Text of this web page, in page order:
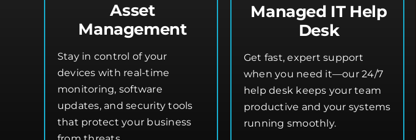
Asset
Management
Stay in control of your
devices with real-time
monitoring, software
updates, and security tools
that protect your business
Managed IT Help
Desk
Get fast, expert support
when you need it—our 24/7
help desk keeps your team
productive and your systems
running smoothly.